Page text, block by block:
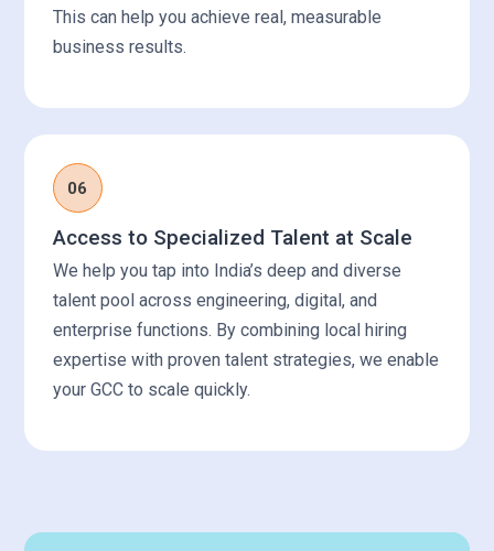
This can help you achieve real, measurable
business results.
06
Access to Specialized Talent at Scale
We help you tap into India’s deep and diverse
talent pool across engineering, digital, and
enterprise functions. By combining local hiring
expertise with proven talent strategies, we enable
your GCC to scale quickly.